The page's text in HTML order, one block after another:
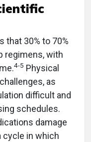
that 30% to 70%
regimens, with
4-5 Physical
as
difficult and
schedules.
damage
cycle in which